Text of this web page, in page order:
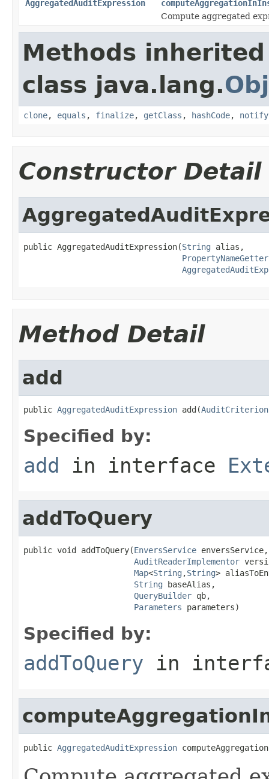
AggregatedAuditExpression
Compute aggregated
Methods
class java.lang.
clone, equals , finalize, getClass , hashCode, notify
Constructor Detail
public AggregatedAuditExpression(String alias,
PropertyNameGetter
Method Detail
add
public AggregatedAuditExpression add(AuditCriterion
Specified by:
add in interface
addToQuery
public void addToQuery(EnversService enversService,
AuditReaderImplementor
Map<String ,String>
String baseAlias,
QueryBuilder qb,
Parameters parameters)
Specified by:
addToQuery in
public AggregatedAuditExpression